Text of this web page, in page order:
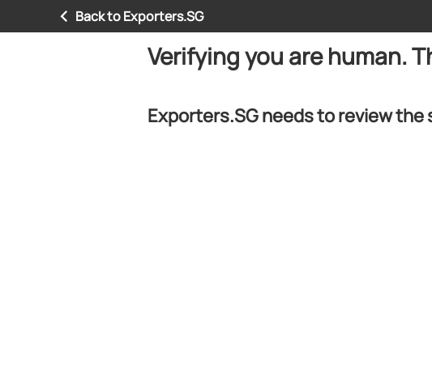
Back to Exporters.SG
Verifying you are human.
Exporters.SG needs to review